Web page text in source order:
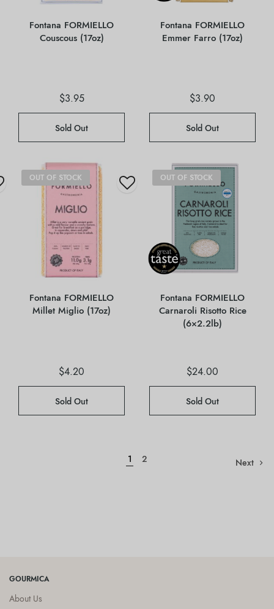
Fontana FORMIELLO
Couscous (17oz)
$3.95
Sold Out
Fontana FORMIELLO
Emmer Farro (17oz)
$3.90
Sold Out
OUT OF STOCK
Fontana FORMIELLO
Millet Miglio (17oz)
$4.20
Sold Out
OUT OF STOCK
Fontana FORMIELLO
Carnaroli Risotto Rice
(6×2.2lb)
$24.00
Sold Out
1 2 Next
GOURMICA
About Us